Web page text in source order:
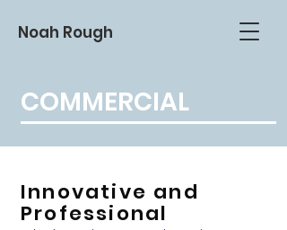
Noah Rough
COMMERCIAL
Innovative and
Professional